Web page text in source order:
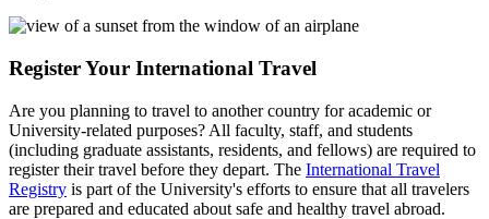
Register Your International Travel
Are you planning to travel to another country for academic or
University-related purposes? All faculty, staff, and students
(including graduate assistants, residents, and fellows) are required to
register their travel before they depart. The International Travel
Registry is part of the University's efforts to ensure that all travelers
are prepared and educated about safe and healthy travel abroad.